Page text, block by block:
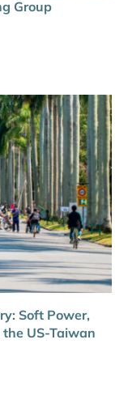
Group
Soft Power,
US-Taiwan